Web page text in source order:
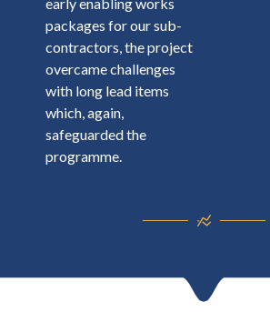
early enabling works
packages for our sub-
contractors, the project
overcame challenges
with long lead items
which, again,
safeguarded the
programme.